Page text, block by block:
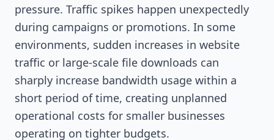
pressure. Traffic spikes happen unexpectedly
during campaigns or promotions. In some
environments, sudden increases in website
traffic or large-scale file downloads can
sharply increase bandwidth usage within a
short period of time, creating unplanned
operational costs for smaller businesses
operating on tighter budgets.